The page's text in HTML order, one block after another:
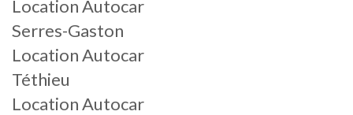
Location Autocar
Serres-Gaston
Location Autocar
Téthieu
Location Autocar